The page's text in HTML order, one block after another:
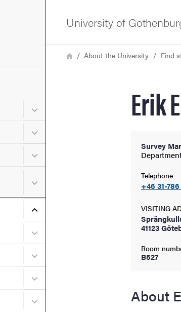
Submenu for Study
Submenu for Research
Submenu for Doctoral studies
Submenu for Collaboration and
Submenu for About the University
Submenu for Contact
Submenu for Work at the University
Submenu for Organisation
Submenu for Vision and values
University of
Breadcrumb
HomeAbout the University Find
Erik
Survey
Telephone
+46 31-
VISITING
41123
Room
B527
About